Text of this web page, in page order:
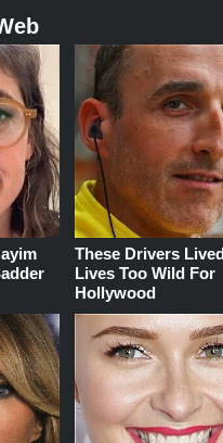
These Drivers
Lives Too Wild For
Hollywood